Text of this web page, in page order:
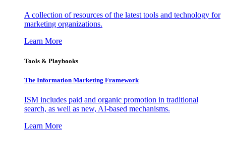
A collection of resources of the latest tools and technology for
marketing organizations.
Learn More
Tools & Playbooks
The Information Marketing Framework
ISM includes paid and organic promotion in traditional
search, as well as new, AI-based mechanisms.
Learn More